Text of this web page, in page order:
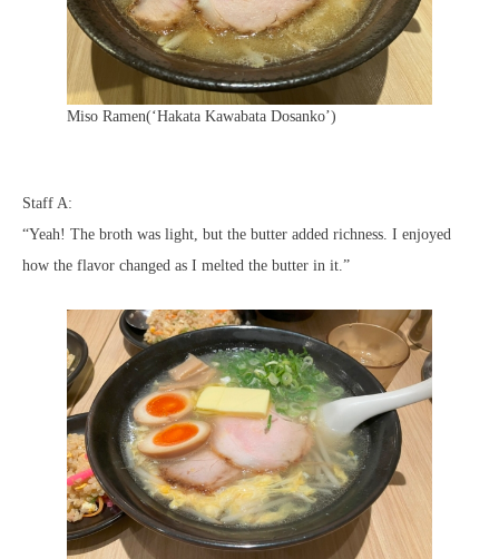
Miso Ramen(‘Hakata Kawabata Dosanko’)
Staff A:
“Yeah! The broth was light, but the butter added richness. I enjoyed
how the flavor changed as I melted the butter in it.”